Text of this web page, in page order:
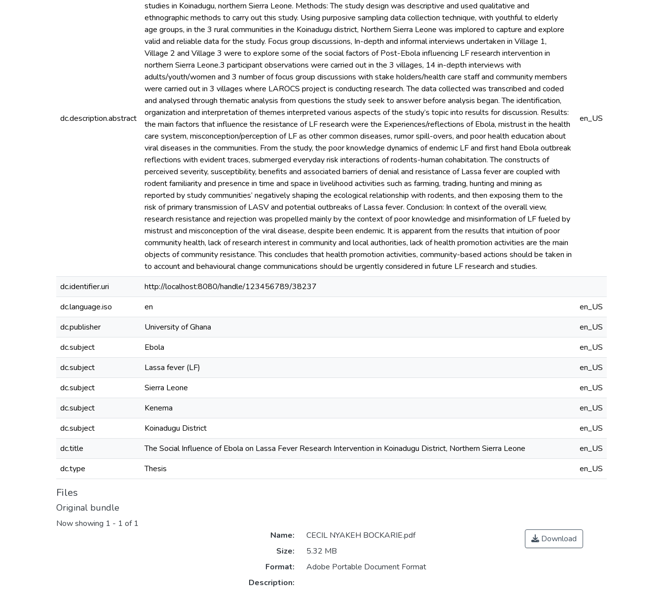
dc.description.abstract
studies in Koinadugu, northern Sierra Leone. Methods: The study design was descriptive and used qualitative and
ethnographic methods to carry out this study. Using purposive sampling data collection technique, with youthful to elderly
age groups, in the 3 rural communities in the Koinadugu district, Northern Sierra Leone was implored to capture and explore
valid and reliable data for the study. Focus group discussions, In-depth and informal interviews undertaken in Village 1,
Village 2 and Village 3 were to explore some of the social factors of Post-Ebola influencing LF research intervention in
northern Sierra Leone.3 participant observations were carried out in the 3 villages, 14 in-depth interviews with
adults/youth/women and 3 number of focus group discussions with stake holders/health care staff and community members
were carried out in 3 villages where LAROCS project is conducting research. The data collected was transcribed and coded
and analysed through thematic analysis from questions the study seek to answer before analysis began. The identification,
organization and interpretation of themes interpreted various aspects of the study’s topic into results for discussion. Results:
the main factors that influence the resistance of LF research were the Experiences/reflections of Ebola, mistrust in the health
care system, misconception/perception of LF as other common diseases, rumor spill-overs, and poor health education about
viral diseases in the communities. From the study, the poor knowledge dynamics of endemic LF and first hand Ebola outbreak
reflections with evident traces, submerged everyday risk interactions of rodents-human cohabitation. The constructs of
perceived severity, susceptibility, benefits and associated barriers of denial and resistance of Lassa fever are coupled with
rodent familiarity and presence in time and space in livelihood activities such as farming, trading, hunting and mining as
reported by study communities’ negatively shaping the ecological relationship with rodents, and then exposing them to the
risk of primary transmission of LASV and potential outbreaks of Lassa fever. Conclusion: In context of the overall view,
research resistance and rejection was propelled mainly by the context of poor knowledge and misinformation of LF fueled by
mistrust and misconception of the viral disease, despite been endemic. It is apparent from the results that intuition of poor
community health, lack of research interest in community and local authorities, lack of health promotion activities are the main
objects of community resistance. This concludes that health promotion activities, community-based actions should be taken in
to account and behavioural change communications should be urgently considered in future LF research and studies.
en_US
dc.identifier.uri
http://localhost:8080/handle/123456789/38237
dc.language.iso
en
en_US
dc.publisher
University of Ghana
en_US
dc.subject
Ebola
en_US
dc.subject
Lassa fever (LF)
en_US
dc.subject
Sierra Leone
en_US
dc.subject
Kenema
en_US
dc.subject
Koinadugu District
en_US
dc.title
The Social Influence of Ebola on Lassa Fever Research Intervention in Koinadugu District, Northern Sierra Leone
en_US
dc.type
Thesis en_US
Files
Original bundle
Now showing 1 - 1 of 1
Name:
CECIL NYAKEH BOCKARIE.pdf
Size:
5.32 MB
Format:
Adobe Portable Document Format
Description:
Download